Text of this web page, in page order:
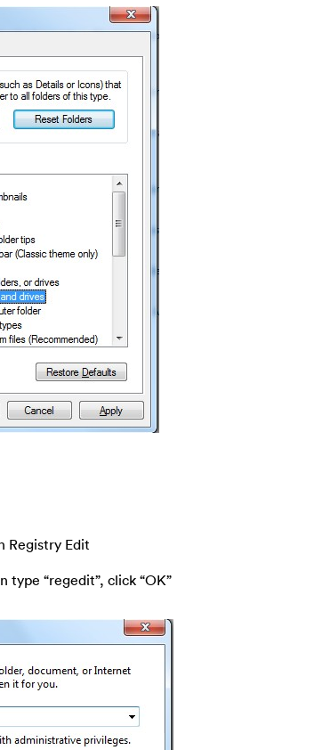
Registry Edit
type “regedit”, click “OK”